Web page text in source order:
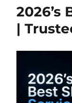
2026’s
|